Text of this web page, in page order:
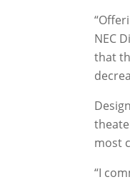
NEC
that
most
“I